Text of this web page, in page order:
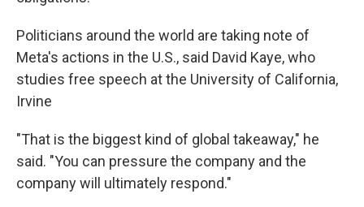
Politicians around the world are taking note of
Meta's actions in the U.S., said David Kaye, who
studies free speech at the University of California,
Irvine
"That is the biggest kind of global takeaway," he
said. "You can pressure the company and the
company will ultimately respond."